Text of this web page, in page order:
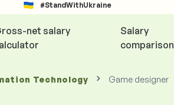
#StandWithUkraine
net salary
Salary
comparison
Technology Game designer